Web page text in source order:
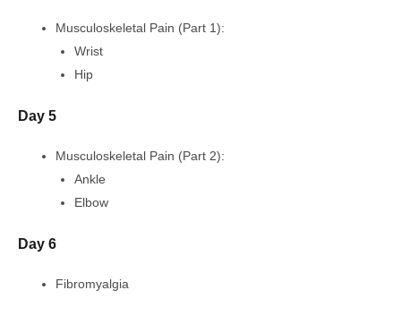
Musculoskeletal Pain (Part 1):
Wrist
Hip
Day 5
Musculoskeletal Pain (Part 2):
Ankle
Elbow
Day 6
Fibromyalgia